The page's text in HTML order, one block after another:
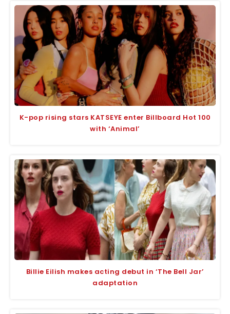
K-pop rising stars KATSEYE enter Billboard Hot 100
with ‘Animal’
Billie Eilish makes acting debut in ‘The Bell Jar’
adaptation